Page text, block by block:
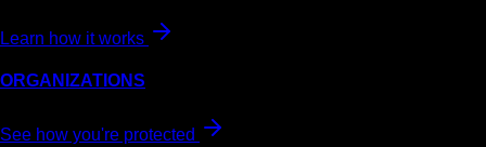
Learn how it works
ORGANIZATIONS
See how you're protected